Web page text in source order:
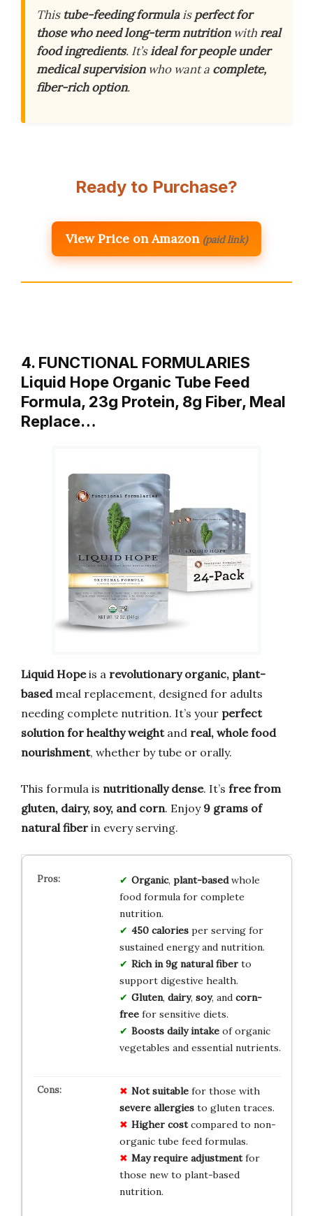
This tube-feeding formulaisperfect for
those who need long-term nutritionwithreal
food ingredients. It’sideal for people under
medical supervisionwho want a complete,
fiber-rich option.
Ready to Purchase?
View Price on Amazon (paid link)
4. FUNCTIONAL FORMULARIES
Liquid Hope Organic Tube Feed
Formula, 23g Protein, 8g Fiber, Meal
Replace…
Liquid Hopeis a revolutionary organic, plant-
basedmeal replacement, designed for adults
needing complete nutrition. It’s your perfect
solution for healthy weightand real, whole food
nourishment, whether by tube or orally.
This formula is nutritionally dense. It’s free from
gluten, dairy, soy, and corn. Enjoy 9 grams of
natural fiber in every serving.
Organic, plant-basedwhole
food formula for complete
nutrition.
450 caloriesper serving for
sustained energy and nutrition.
Rich in 9g natural fiberto
support digestive health.
Gluten, dairy, soy, and corn-
freefor sensitive diets.
Boosts daily intakeof organic
vegetables and essential nutrients.
Not suitablefor those with
severe allergiesto gluten traces.
Higher costcompared to non-
organic tube feed formulas.
May require adjustmentfor
those new to plant-based
nutrition.